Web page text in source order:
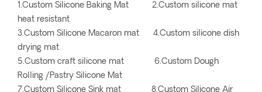
1.Custom Silicone Baking Mat 2.Custom silicone mat
heat resistant
3.Custom Silicone Macaron mat 4.Custom silicone dish
drying mat
5.Custom craft silicone mat 6.Custom Dough
Rolling /Pastry Silicone Mat
7.Custom Silicone Sink mat 8.Custom Silicone Air